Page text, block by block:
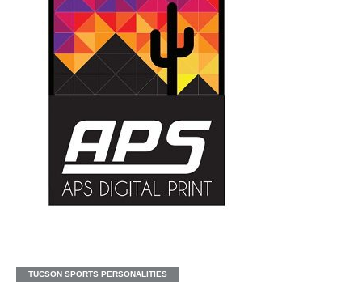
TUCSON SPORTS PERSONALITIES